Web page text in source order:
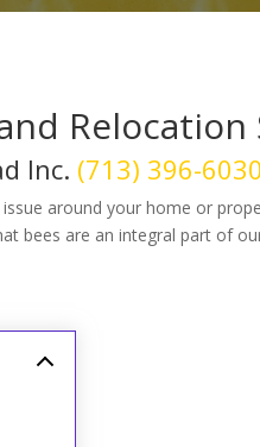
Relocation
Inc. (713) 396-6030
around your home or
bees are an integral part of